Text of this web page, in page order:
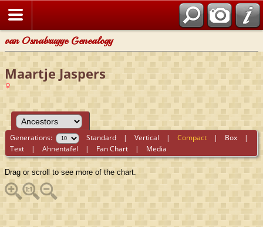
van Osnabrugge Genealogy
Maartje Jaspers
Generations: Standard |Vertical |Compact | Box |
Text |Ahnentafel | Fan Chart | Media
Drag or scroll to see more of the chart.